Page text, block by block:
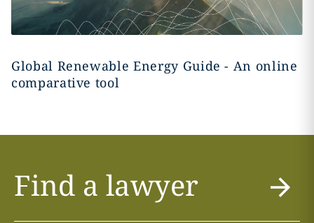
Global Renewable Energy Guide - An online
comparative tool
Find a lawyer